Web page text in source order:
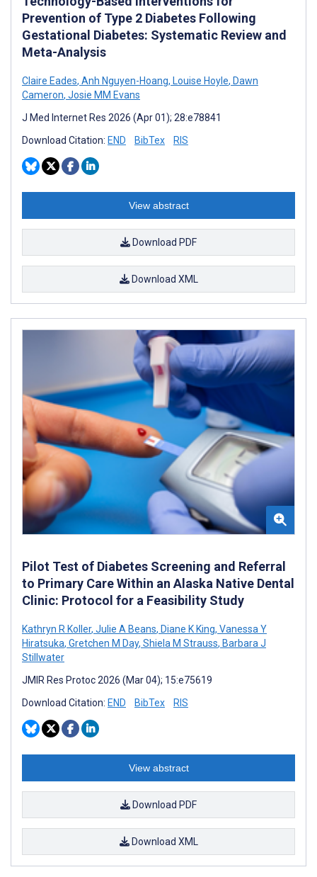
Prevention of Type 2 Diabetes Following
Gestational Diabetes: Systematic Review and
Meta-Analysis
Claire Eades, Anh Nguyen-Hoang, Louise Hoyle, Dawn
Cameron, Josie MM Evans
J Med Internet Res 2026 (Apr 01); 28:e78841
Download Citation: END BibTex RIS
View abstract
Download PDF
Download XML
Pilot Test of Diabetes Screening and Referral
to Primary Care Within an Alaska Native Dental
Clinic: Protocol for a Feasibility Study
Kathryn R Koller, Julie A Beans, Diane K King, Vanessa Y
Hiratsuka, Gretchen M Day, Shiela M Strauss, Barbara J
Stillwater
JMIR Res Protoc 2026 (Mar 04); 15:e75619
Download Citation: END BibTex RIS
View abstract
Download PDF
Download XML